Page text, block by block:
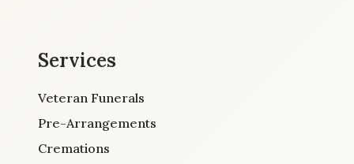
Services
Veteran Funerals
Pre-Arrangements
Cremations